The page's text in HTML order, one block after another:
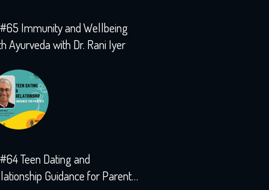
Immunity and Wellbeing
Ayurveda with Dr. Rani Iyer
Teen Dating and
Guidance for Parents